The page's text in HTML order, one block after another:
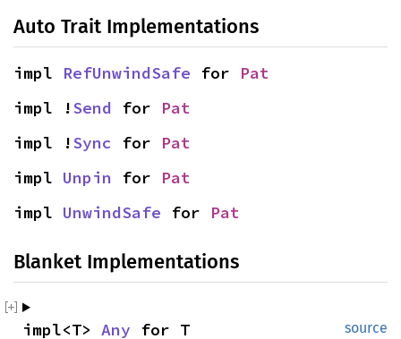
Auto Trait Implementations
impl RefUnwindSafe for Pat
impl !Send for Pat
impl !Sync for Pat
impl Unpin for Pat
impl UnwindSafe for Pat
Blanket Implementations
source
impl<T> Any for T